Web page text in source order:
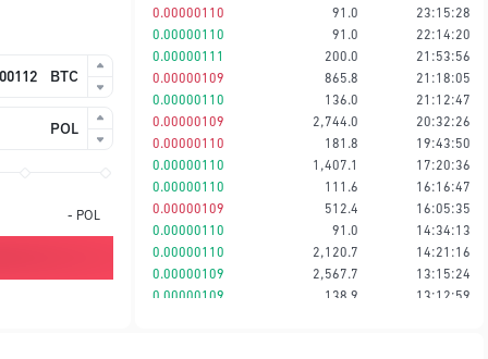
BTC
POL
- POL
0.00000110
91.0
23:15:28
0.00000110
91.0
22:14:20
0.00000111
200.0
21:53:56
0.00000109
865.8
21:18:05
0.00000110
136.0
21:12:47
0.00000109
2,744.0
20:32:26
0.00000110
181.8
19:43:50
0.00000110
1,407.1
17:20:36
0.00000110
111.6
16:16:47
0.00000109
512.4
16:05:35
0.00000110
91.0
14:34:13
0.00000110
2,120.7
14:21:16
0.00000109
2,567.7
13:15:24
0.00000109
138.9
13:12:59